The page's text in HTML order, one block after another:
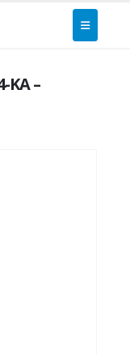
KA –